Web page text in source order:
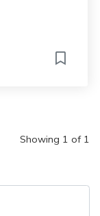
Showing 1 of 1